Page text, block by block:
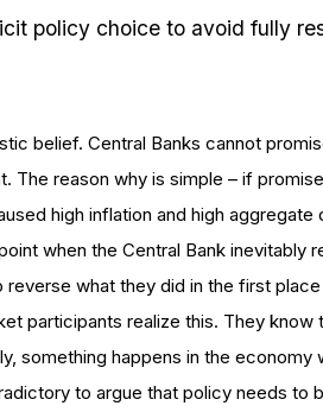
policy choice to avoid fully
belief. Central Banks cannot
The reason why is simple – if
high inflation and high
when the Central Bank inevitably
reverse what they did in the first
participants realize this. They know
something happens in the
to argue that policy needs to